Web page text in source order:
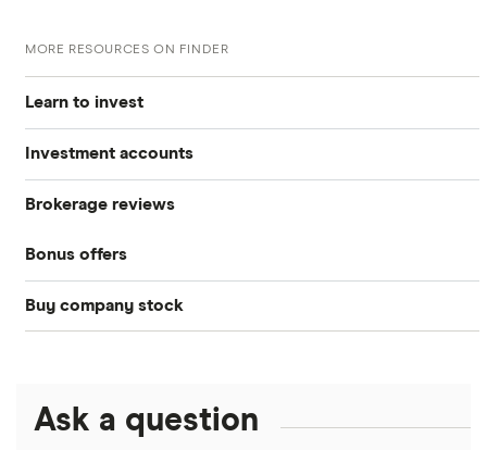
MORE RESOURCES ON FINDER
Learn to invest
Stocks
S&P 500
DOW Jones
NASDAQ
Crypto treasuries
Investment accounts
Best brokerage accounts
Best IRA accounts
Best robo-advisors
Brokerage reviews
Acorns
Betterment
Fidelity
Bonus offers
SoFi Invest®
Moomoo
Buy company stock
Amazon
Ask a question